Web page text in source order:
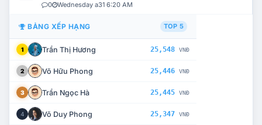
0 Wednesday a31 6:20 AM
BẢNG XẾP HẠNG TOP 5
1 Trần Thị Hương 25,548 VNĐ
2 Võ Hữu Phong 25,446 VNĐ
3 Trần Ngọc Hà 25,445 VNĐ
4 Võ Duy Phong 25,347 VNĐ